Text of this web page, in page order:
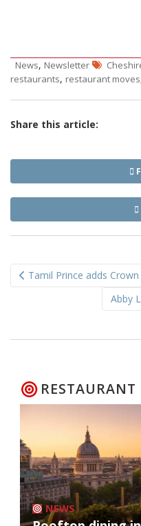
News, Newsletter
restaurants, restaurant moves
Share this article:
navigation
Tamil Prince adds Crown
Abby
RESTAURANT
NEWS